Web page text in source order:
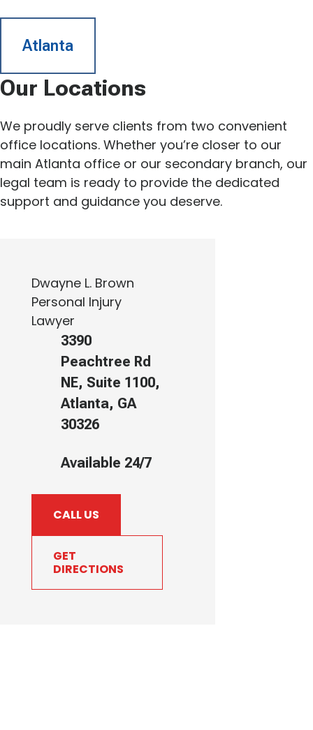
Atlanta
Our Locations
We proudly serve clients from two convenient
office locations. Whether you’re closer to our
main Atlanta office or our secondary branch, our
legal team is ready to provide the dedicated
support and guidance you deserve.
Dwayne L. Brown
Personal Injury
Lawyer
3390
Peachtree Rd
NE, Suite 1100,
Atlanta, GA
30326
Available 24/7
CALL US
GET
DIRECTIONS